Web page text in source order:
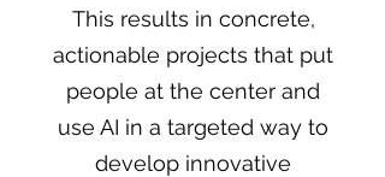
This results in concrete,
actionable projects that put
people at the center and
use AI in a targeted way to
develop innovative